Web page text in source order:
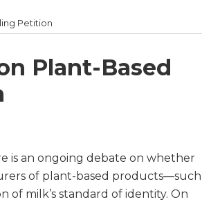
Petition
Plant-Based
is an ongoing debate on whether
of plant-based products—such
of milk’s standard of identity. On